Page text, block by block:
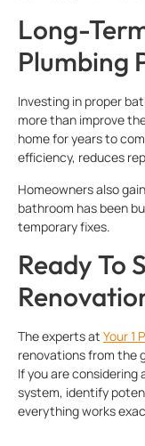
Long-
Plumbing
Investing in proper
more than improve
home for years to
efficiency, reduces
Homeowners also
bathroom has been
temporary fixes.
Ready To
The experts at Your 1
renovations from the
If you are considering
system, identify
everything works